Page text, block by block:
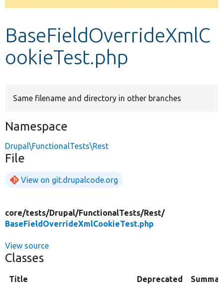
Develop for Drupal
message
BaseFieldOverrideXmlC
ookieTest.php
Same filename and directory in other branches
Namespace
Drupal\FunctionalTests\Rest
File
View on git.drupalcode.org
core/tests/Drupal/FunctionalTests/Rest/
BaseFieldOverrideXmlCookieTest.php
View source
Classes
Title Deprecated